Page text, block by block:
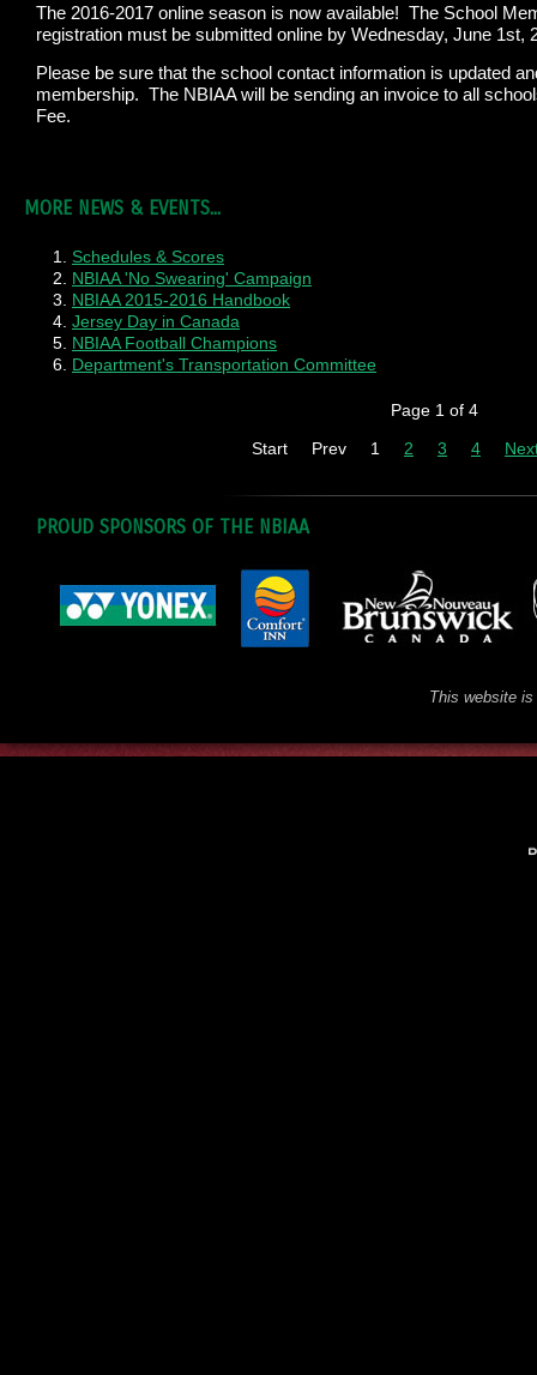
The 2016-2017 online season is now available! The School
registration must be submitted online by Wednesday, June 1st,
Please be sure that the school contact information is updated
membership. The NBIAA will be sending an invoice to all
Fee.
MORE NEWS & EVENTS...
Schedules & Scores
NBIAA 'No Swearing' Campaign
NBIAA 2015-2016 Handbook
Jersey Day in Canada
NBIAA Football Champions
Department's Transportation Committee
Page 1 of 4
Start
Prev 1 2 3 4
PROUD SPONSORS OF THE NBIAA
This website